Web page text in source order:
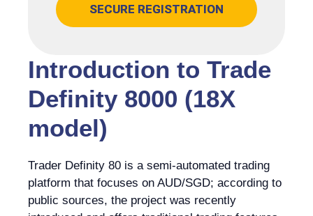
Introduction to Trade
Definity 8000 (18X
model)
Trader Definity 80 is a semi-automated trading
platform that focuses on AUD/SGD; according to
public sources, the project was recently
SECURE REGISTRATION